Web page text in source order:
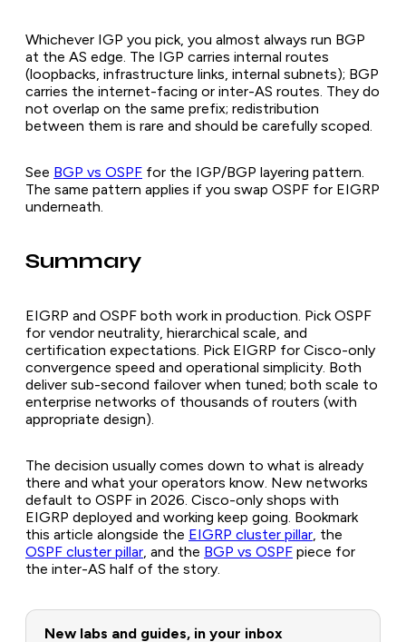
Whichever IGP you pick, you almost always run BGP
at the AS edge. The IGP carries internal routes
(loopbacks, infrastructure links, internal subnets); BGP
carries the internet-facing or inter-AS routes. They do
not overlap on the same prefix; redistribution
between them is rare and should be carefully scoped.
See BGP vs OSPF for the IGP/BGP layering pattern.
The same pattern applies if you swap OSPF for EIGRP
underneath.
Summary
EIGRP and OSPF both work in production. Pick OSPF
for vendor neutrality, hierarchical scale, and
certification expectations. Pick EIGRP for Cisco-only
convergence speed and operational simplicity. Both
deliver sub-second failover when tuned; both scale to
enterprise networks of thousands of routers (with
appropriate design).
The decision usually comes down to what is already
there and what your operators know. New networks
default to OSPF in 2026. Cisco-only shops with
EIGRP deployed and working keep going. Bookmark
this article alongside the EIGRP cluster pillar, the
OSPF cluster pillar, and the BGP vs OSPF piece for
the inter-AS half of the story.
New labs and guides, in your inbox